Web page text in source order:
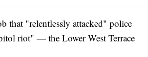
that "relentlessly attacked" police
riot" — the Lower West Terrace